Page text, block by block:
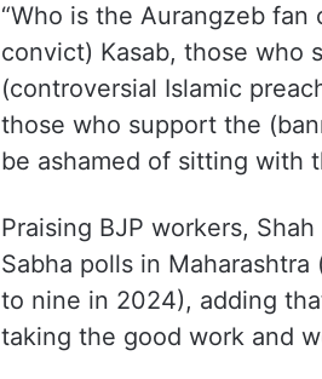
“Who is the Aurangzeb
convict) Kasab, those who
(controversial Islamic
those who support the
be ashamed of sitting with
Praising BJP workers,
Sabha polls in
to nine in 2024), adding
taking the good work and